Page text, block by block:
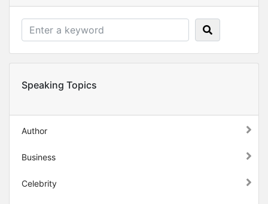
Speaking Topics
Author
Business
Celebrity